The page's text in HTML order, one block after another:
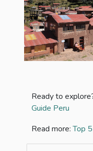
Ready to
Guide Peru
Read more:Top